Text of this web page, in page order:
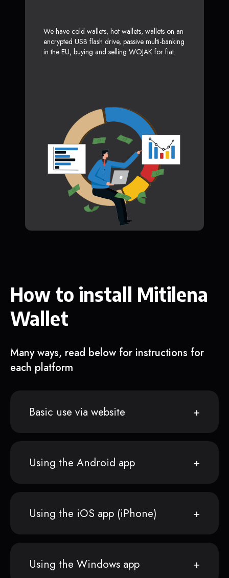
We have cold wallets, hot wallets, wallets on an
encrypted USB flash drive, passive multi-banking
in the EU, buying and selling WOJAK for fiat.
How to install Mitilena
Wallet
Many ways, read below for instructions for
each platform
Basic use via website
Using the Android app
Using the iOS app (iPhone)
Using the Windows app